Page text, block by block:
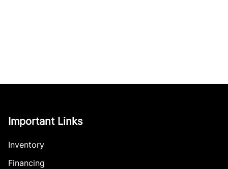
Important Links
Inventory
Financing